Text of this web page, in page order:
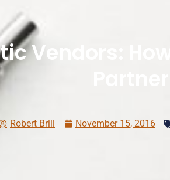
Vendors:
Robert Brill November 15, 2016